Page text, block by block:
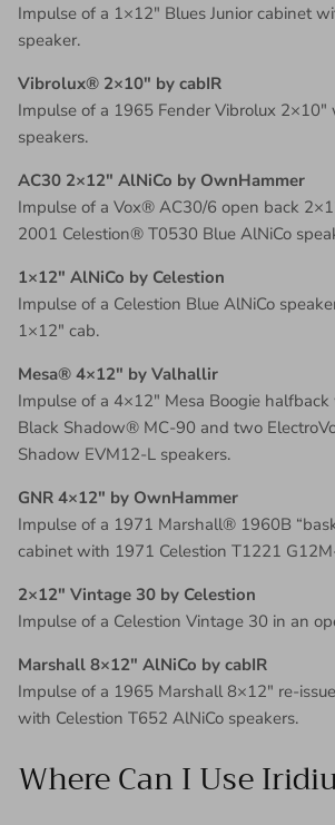
Impulse of a 1×12″ Blues Junior cabinet
speaker.
Vibrolux® 2×10″ by cabIR
Impulse of a 1965 Fender Vibrolux 2×10″
speakers.
AC30 2×12″ AlNiCo by OwnHammer
Impulse of a Vox® AC30/6 open back
2001 Celestion® T0530 Blue AlNiCo
1×12″ AlNiCo by Celestion
Impulse of a Celestion Blue AlNiCo
1×12″ cab.
Mesa® 4×12″ by Valhallir
Impulse of a 4×12″ Mesa Boogie
Black Shadow® MC-90 and two
Shadow EVM12-L speakers.
GNR 4×12″ by OwnHammer
Impulse of a 1971 Marshall® 1960B
cabinet with 1971 Celestion T1221
2×12″ Vintage 30 by Celestion
Impulse of a Celestion Vintage 30 in an
Marshall 8×12″ AlNiCo by cabIR
Impulse of a 1965 Marshall 8×12″ re-
with Celestion T652 AlNiCo speakers.
Where Can I Use